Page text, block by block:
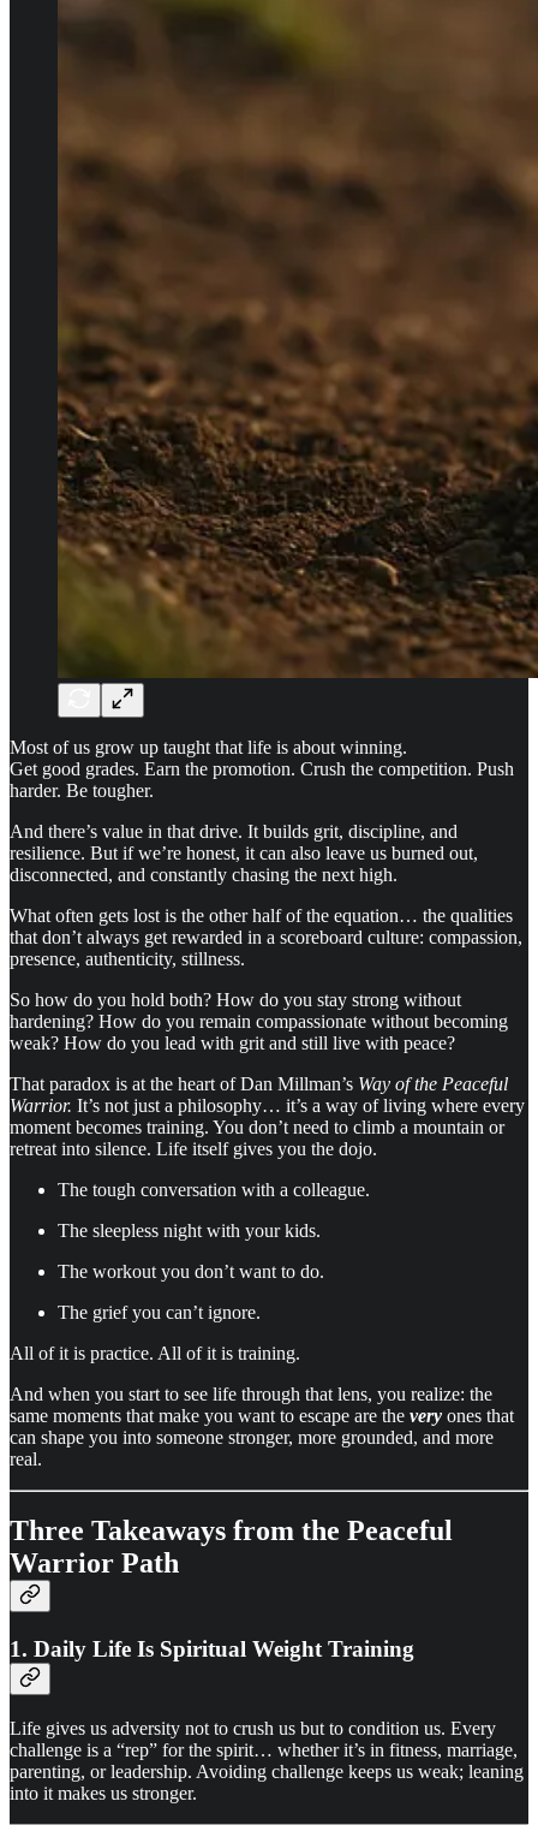
Most of us grow up taught that life is about winning.
Get good grades. Earn the promotion. Crush the competition. Push
harder. Be tougher.
And there’s value in that drive. It builds grit, discipline, and
resilience. But if we’re honest, it can also leave us burned out,
disconnected, and constantly chasing the next high.
What often gets lost is the other half of the equation… the qualities
that don’t always get rewarded in a scoreboard culture: compassion,
presence, authenticity, stillness.
So how do you hold both? How do you stay strong without
hardening? How do you remain compassionate without becoming
weak? How do you lead with grit and still live with peace?
That paradox is at the heart of Dan Millman’s Way of the Peaceful
Warrior. It’s not just a philosophy… it’s a way of living where every
moment becomes training. You don’t need to climb a mountain or
retreat into silence. Life itself gives you the dojo.
The tough conversation with a colleague.
The sleepless night with your kids.
The workout you don’t want to do.
The grief you can’t ignore.
All of it is practice. All of it is training.
And when you start to see life through that lens, you realize: the
same moments that make you want to escape are the very ones that
can shape you into someone stronger, more grounded, and more
real.
Three Takeaways from the Peaceful
Warrior Path
1. Daily Life Is Spiritual Weight Training
Life gives us adversity not to crush us but to condition us. Every
challenge is a “rep” for the spirit… whether it’s in fitness, marriage,
parenting, or leadership. Avoiding challenge keeps us weak; leaning
into it makes us stronger.